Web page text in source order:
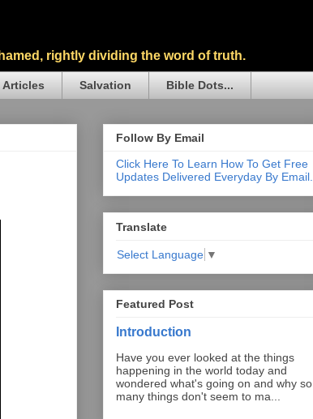
rightly dividing the word of truth.
Articles Salvation Bible Dots...
Follow By Email
Click Here To Learn How To Get Free
Updates Delivered Everyday By Email.
Translate
Select Language ▼
Featured Post
Introduction
Have you ever looked at the things
happening in the world today and
wondered what's going on and why so
many things don't seem to ma...